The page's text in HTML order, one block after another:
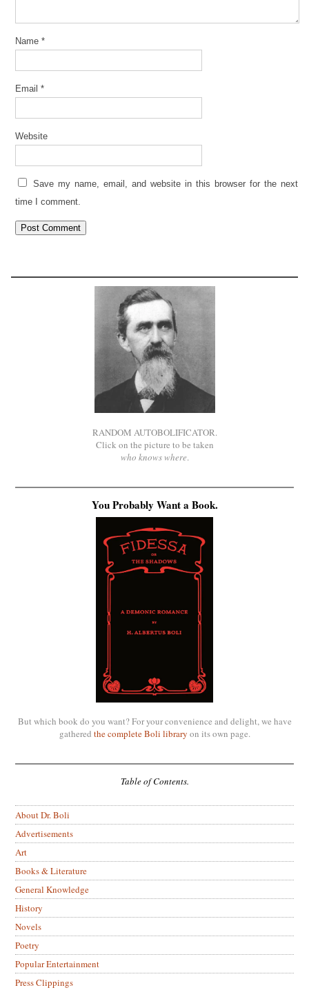
Name *
Email *
Website
Save my name, email, and website in this browser for the next
time I comment.
RANDOM AUTOBOLIFICATOR.
Click on the picture to be taken
who knows where.
You Probably Want a Book.
But which book do you want? For your convenience and delight, we have
gathered the complete Boli library on its own page.
Table of Contents.
About Dr. Boli
Advertisements
Art
Books & Literature
General Knowledge
History
Novels
Poetry
Popular Entertainment
Press Clippings